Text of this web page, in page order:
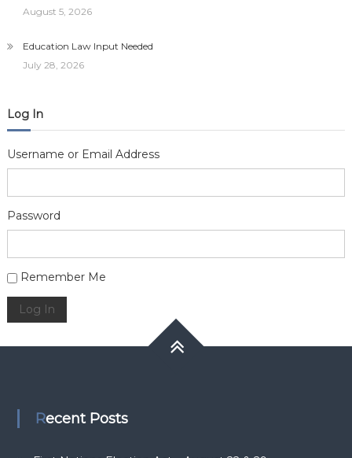
August 5, 2026
Education Law Input Needed
July 28, 2026
Log In
Username or Email Address
Password
Alternative:
Remember Me
Log In
Recent Posts